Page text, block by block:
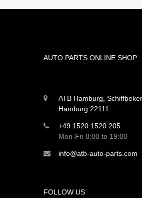
AUTO PARTS ONLINE SHOP
ATB Hamburg,
Hamburg 22111
+49 1520 1520 205
Mon-Fri 8:00 to 19:00
info@atb-auto-parts.com
FOLLOW US